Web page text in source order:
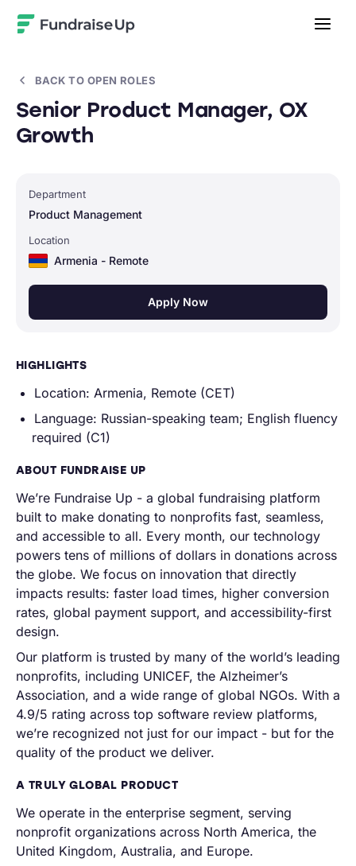
BACK TO OPEN ROLES
Department
Product Management
Location
Armenia - Remote
Apply Now
Senior Product Manager, OX
Growth
HIGHLIGHTS
Location: Armenia, Remote (CET)
Language: Russian-speaking team; English fluency
required (C1)
ABOUT FUNDRAISE UP
We’re Fundraise Up - a global fundraising platform
built to make donating to nonprofits fast, seamless,
and accessible to all. Every month, our technology
powers tens of millions of dollars in donations across
the globe. We focus on innovation that directly
impacts results: faster load times, higher conversion
rates, global payment support, and accessibility-first
design.
Our platform is trusted by many of the world’s leading
nonprofits, including UNICEF, the Alzheimer’s
Association, and a wide range of global NGOs. With a
4.9/5 rating across top software review platforms,
we’re recognized not just for our impact - but for the
quality of the product we deliver.
A TRULY GLOBAL PRODUCT
We operate in the enterprise segment, serving
nonprofit organizations across North America, the
United Kingdom, Australia, and Europe.